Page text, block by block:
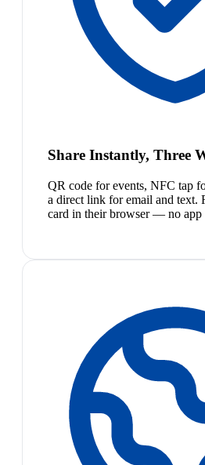
Share Instantly, Three
QR code for events, NFC tap
a direct link for email and text.
card in their browser — no app